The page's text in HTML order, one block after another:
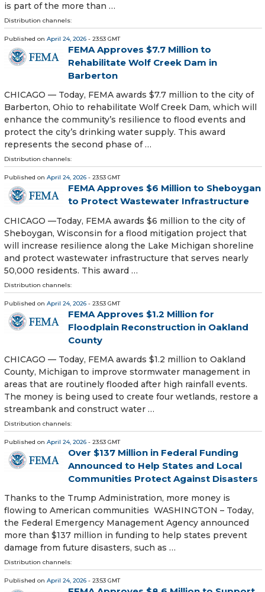
is part of the more than …
Distribution channels:
Published on April 24, 2026 - 23:53 GMT
FEMA Approves $7.7 Million to
Rehabilitate Wolf Creek Dam in
Barberton
CHICAGO — Today, FEMA awards $7.7 million to the city of
Barberton, Ohio to rehabilitate Wolf Creek Dam, which will
enhance the community’s resilience to flood events and
protect the city’s drinking water supply. This award
represents the second phase of …
Distribution channels:
Published on April 24, 2026 - 23:53 GMT
FEMA Approves $6 Million to Sheboygan
to Protect Wastewater Infrastructure
CHICAGO —Today, FEMA awards $6 million to the city of
Sheboygan, Wisconsin for a flood mitigation project that
will increase resilience along the Lake Michigan shoreline
and protect wastewater infrastructure that serves nearly
50,000 residents. This award …
Distribution channels:
Published on April 24, 2026 - 23:53 GMT
FEMA Approves $1.2 Million for
Floodplain Reconstruction in Oakland
County
CHICAGO — Today, FEMA awards $1.2 million to Oakland
County, Michigan to improve stormwater management in
areas that are routinely flooded after high rainfall events.
The money is being used to create four wetlands, restore a
streambank and construct water …
Distribution channels:
Published on April 24, 2026 - 23:53 GMT
Over $137 Million in Federal Funding
Announced to Help States and Local
Communities Protect Against Disasters
Thanks to the Trump Administration, more money is
flowing to American communities WASHINGTON – Today,
the Federal Emergency Management Agency announced
more than $137 million in funding to help states prevent
damage from future disasters, such as …
Distribution channels:
Published on April 24, 2026 - 23:53 GMT